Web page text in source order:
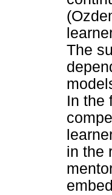
The
In the
in the